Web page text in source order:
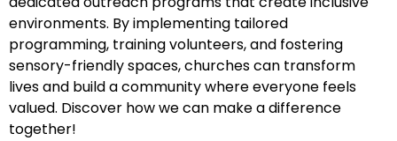
environments. By implementing tailored
programming, training volunteers, and fostering
sensory-friendly spaces, churches can transform
lives and build a community where everyone feels
valued. Discover how we can make a difference
together!